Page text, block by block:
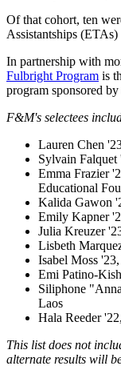
Of that cohort, ten
Assistantships (ETAs)
In partnership with
Fulbright Program is
program sponsored
F&M's selectees
Lauren Chen
Sylvain
Emma Frazier
Educational
Kalida Gawon
Emily Kapner
Julia Kreuzer
Lisbeth
Isabel Moss
Emi Patino-
Siliphone
Laos
Hala Reeder
This list does not
alternate results will